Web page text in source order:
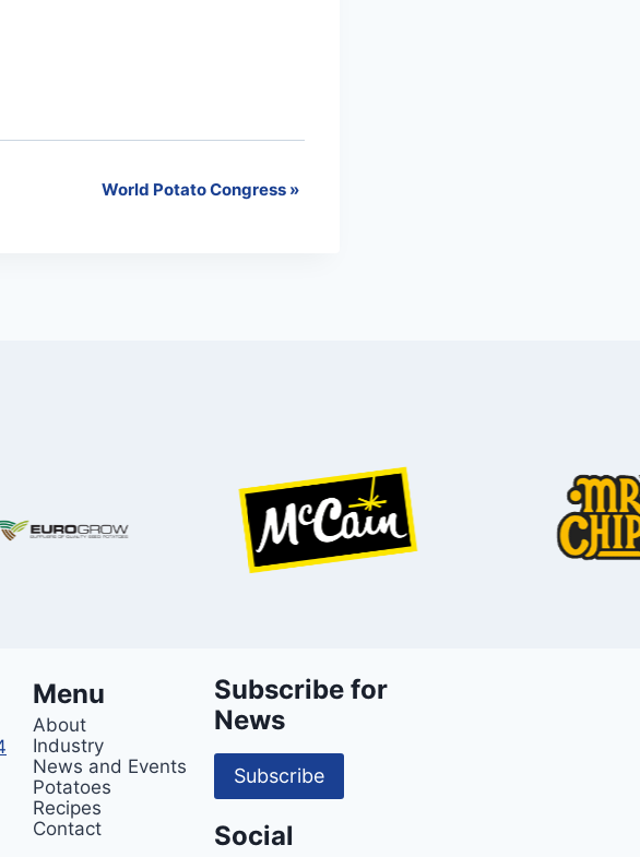
World Potato Congress »
Menu
About
Industry
News and Events
Potatoes
Recipes
Contact
Subscribe for
News
Subscribe
Social